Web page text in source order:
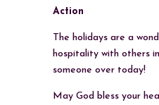
Action
The holidays are a
hospitality with others
someone over today!
May God bless your